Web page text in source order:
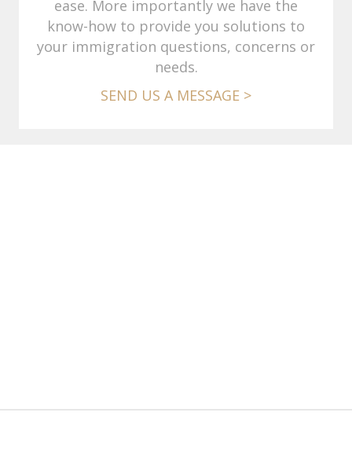
ease. More importantly we have the
know-how to provide you solutions to
your immigration questions, concerns or
needs.
SEND US A MESSAGE >